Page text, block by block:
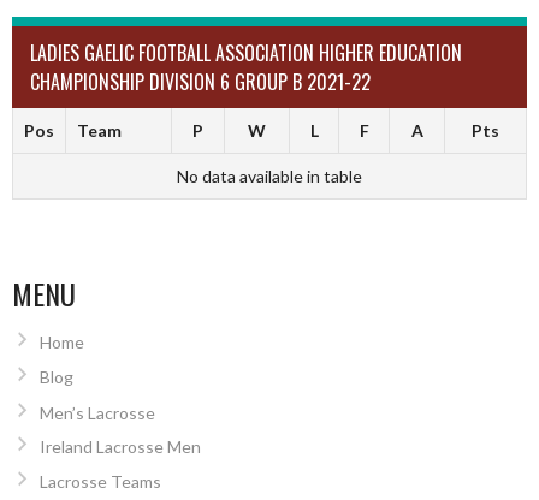
LADIES GAELIC FOOTBALL ASSOCIATION HIGHER EDUCATION
CHAMPIONSHIP DIVISION 6 GROUP B 2021-22
Pos Team P W L F A Pts
No data available in table
MENU
Home
Blog
Men’s Lacrosse
Ireland Lacrosse Men
Lacrosse Teams